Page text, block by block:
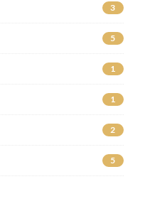
3
5
1
1
2
5